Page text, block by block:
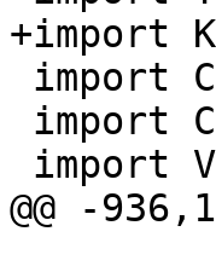
+import
@@ -